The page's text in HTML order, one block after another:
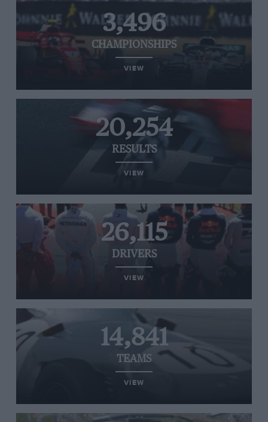
3,496
CHAMPIONSHIPS
VIEW
20,254
RESULTS
VIEW
26,115
DRIVERS
VIEW
14,841
TEAMS
VIEW